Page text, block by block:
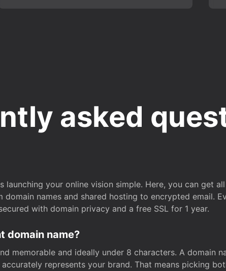
asked
launching your online vision simple. Here, you can get
domain names and shared hosting to encrypted email.
with domain privacy and a free SSL for 1 year.
domain name?
memorable and ideally under 8 characters. A domain
represents your brand. That means picking